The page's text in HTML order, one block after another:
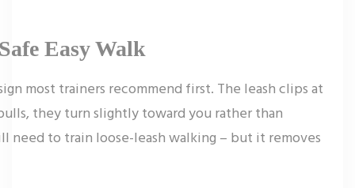
Easy Walk
most trainers recommend first. The leash clips at
they turn slightly toward you rather than
need to train loose-leash walking – but it removes